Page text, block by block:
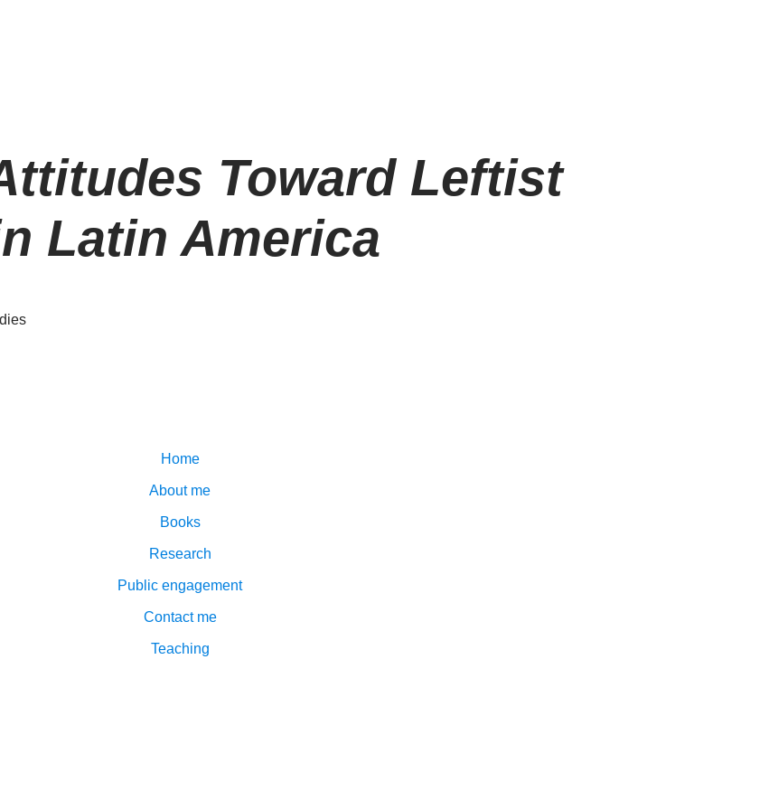
Toward Leftist
Latin America
Home
About me
Books
Research
Public engagement
Contact me
Teaching